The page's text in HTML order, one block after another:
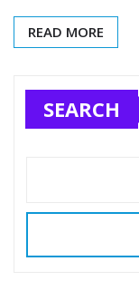
READ MORE
SEARCH